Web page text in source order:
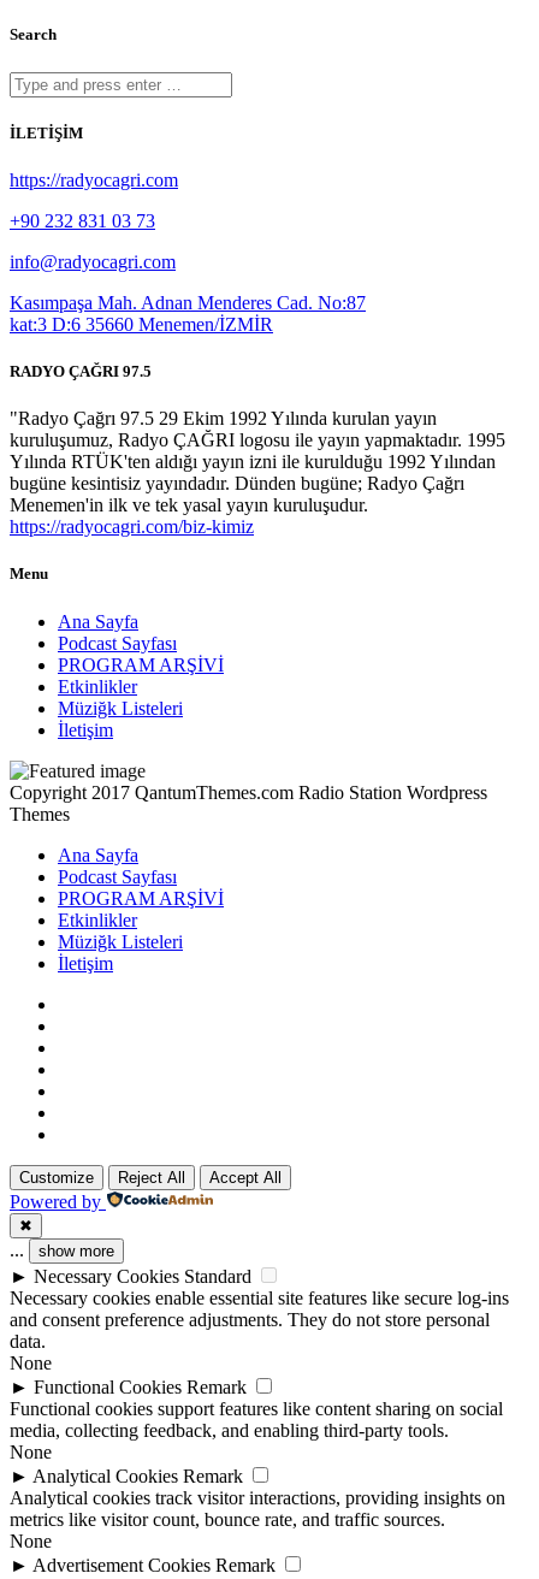
Search
İLETİŞİM
https://radyocagri.com
+90 232 831 03 73
info@radyocagri.com
Kasımpaşa Mah. Adnan Menderes Cad. No:87
kat:3 D:6 35660 Menemen/İZMİR
RADYO ÇAĞRI 97.5
"Radyo Çağrı 97.5 29 Ekim 1992 Yılında kurulan yayın
kuruluşumuz, Radyo ÇAĞRI logosu ile yayın yapmaktadır. 1995
Yılında RTÜK'ten aldığı yayın izni ile kurulduğu 1992 Yılından
bugüne kesintisiz yayındadır. Dünden bugüne; Radyo Çağrı
Menemen'in ilk ve tek yasal yayın kuruluşudur.
https://radyocagri.com/biz-kimiz
Menu
Ana Sayfa
Podcast Sayfası
PROGRAM ARŞİVİ
Etkinlikler
Müziğk Listeleri
İletişim
Copyright 2017 QantumThemes.com Radio Station Wordpress
Themes
Ana Sayfa
Podcast Sayfası
PROGRAM ARŞİVİ
Etkinlikler
Müziğk Listeleri
İletişim
Customize Reject All Accept All
Powered by
✖
... show more
► Necessary Cookies Standard
Necessary cookies enable essential site features like secure log-ins
and consent preference adjustments. They do not store personal
data.
None
► Functional Cookies Remark
Functional cookies support features like content sharing on social
media, collecting feedback, and enabling third-party tools.
None
► Analytical Cookies Remark
Analytical cookies track visitor interactions, providing insights on
metrics like visitor count, bounce rate, and traffic sources.
None
► Advertisement Cookies Remark